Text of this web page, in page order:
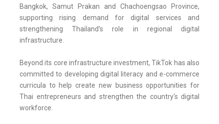
Bangkok, Samut Prakan and Chachoengsao Province,
supporting rising demand for digital services and
strengthening Thailand's role in regional digital
infrastructure.
Beyond its core infrastructure investment, TikTok has also
committed to developing digital literacy and e-commerce
curricula to help create new business opportunities for
Thai entrepreneurs and strengthen the country's digital
workforce.